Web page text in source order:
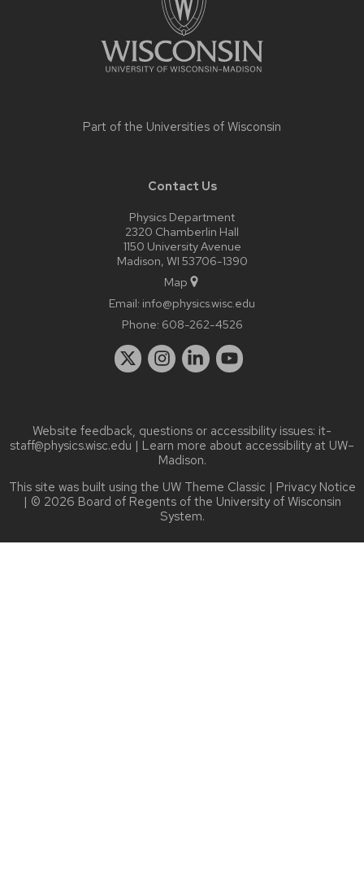
Part of the Universities of Wisconsin
Contact Us
Physics Department
2320 Chamberlin Hall
1150 University Avenue
Madison, WI 53706-1390
Map
Email: info@physics.wisc.edu
Phone: 608-262-4526
Website feedback, questions or accessibility issues: it-
staff@physics.wisc.edu | Learn more about accessibility at UW–
Madison.
This site was built using the UW Theme Classic | Privacy Notice
| © 2026 Board of Regents of the University of Wisconsin
System.